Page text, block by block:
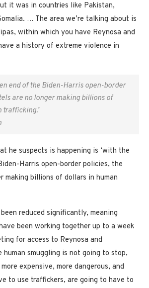
it was in countries like Pakistan,
… The area we’re talking about is
within which you have Reynosa and
a history of extreme violence in
end of the Biden-Harris open-border
are no longer making billions of
trafficking.’
he suspects is happening is ‘with the
Harris open-border policies, the
making billions of dollars in human
reduced significantly, meaning
been working together up to a week
for access to Reynosa and
human smuggling is not going to stop,
expensive, more dangerous, and
to use traffickers, are going to have to